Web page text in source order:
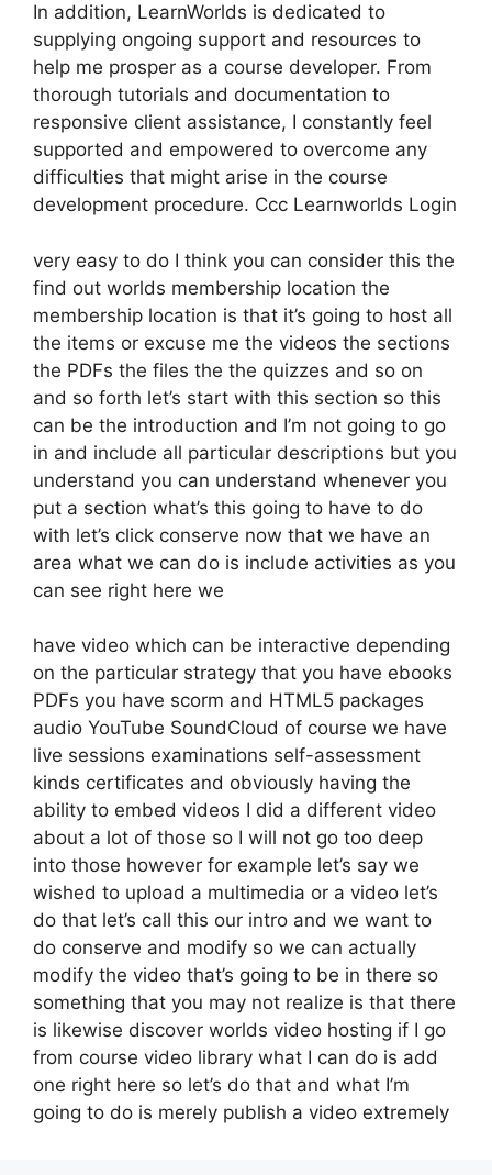
In addition, LearnWorlds is dedicated to
supplying ongoing support and resources to
help me prosper as a course developer. From
thorough tutorials and documentation to
responsive client assistance, I constantly feel
supported and empowered to overcome any
difficulties that might arise in the course
development procedure. Ccc Learnworlds Login
very easy to do I think you can consider this the
find out worlds membership location the
membership location is that it’s going to host all
the items or excuse me the videos the sections
the PDFs the files the the quizzes and so on
and so forth let’s start with this section so this
can be the introduction and I’m not going to go
in and include all particular descriptions but you
understand you can understand whenever you
put a section what’s this going to have to do
with let’s click conserve now that we have an
area what we can do is include activities as you
can see right here we
have video which can be interactive depending
on the particular strategy that you have ebooks
PDFs you have scorm and HTML5 packages
audio YouTube SoundCloud of course we have
live sessions examinations self-assessment
kinds certificates and obviously having the
ability to embed videos I did a different video
about a lot of those so I will not go too deep
into those however for example let’s say we
wished to upload a multimedia or a video let’s
do that let’s call this our intro and we want to
do conserve and modify so we can actually
modify the video that’s going to be in there so
something that you may not realize is that there
is likewise discover worlds video hosting if I go
from course video library what I can do is add
one right here so let’s do that and what I’m
going to do is merely publish a video extremely